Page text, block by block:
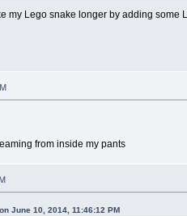
my Lego snake longer by adding some
from inside my pants
June 10, 2014, 11:46:12 PM